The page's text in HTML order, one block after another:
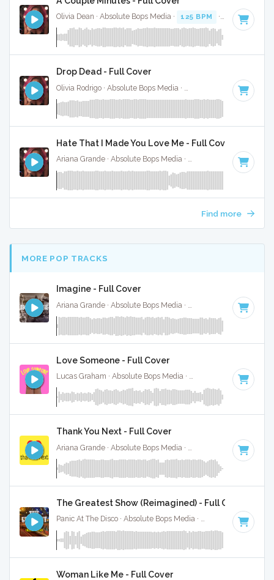
Olivia Dean · Absolute Bops Media · 125 BPM · Key of D#
Drop Dead - Full Cover
Olivia Rodrigo · Absolute Bops Media · Key of G#
Hate That I Made You Love Me - Full Cover
Ariana Grande · Absolute Bops Media · Key of
Find more
MORE POP TRACKS
Imagine - Full Cover
Key of G#
Love Someone - Full Cover
Lucas Graham · Absolute Bops Media · · Key of
Thank You Next - Full Cover
· Key of
The Greatest Show (Reimagined) - Full Cover
Panic At The Disco · Absolute Bops Media · · Key of
Woman Like Me - Full Cover